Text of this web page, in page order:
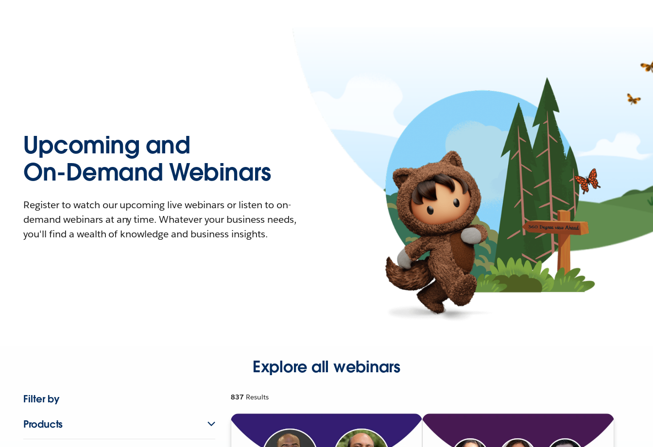
Upcoming and
On-Demand Webinars
Register to watch our upcoming live webinars or listen to on-
demand webinars at any time. Whatever your business needs,
you'll find a wealth of knowledge and business insights.
Explore all webinars
Filter by
Products
837 Results